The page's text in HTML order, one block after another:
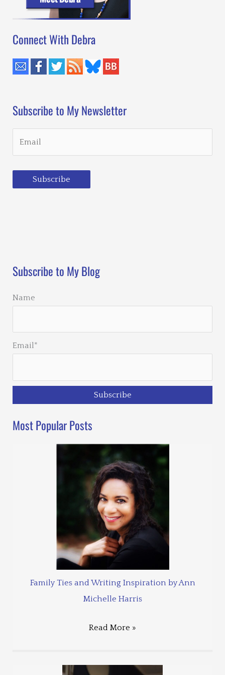
Connect With Debra
Subscribe to My Newsletter
Subscribe
Subscribe to My Blog
Name
Email*
Most Popular Posts
Family Ties and Writing Inspiration by Ann
Michelle Harris
Read More »